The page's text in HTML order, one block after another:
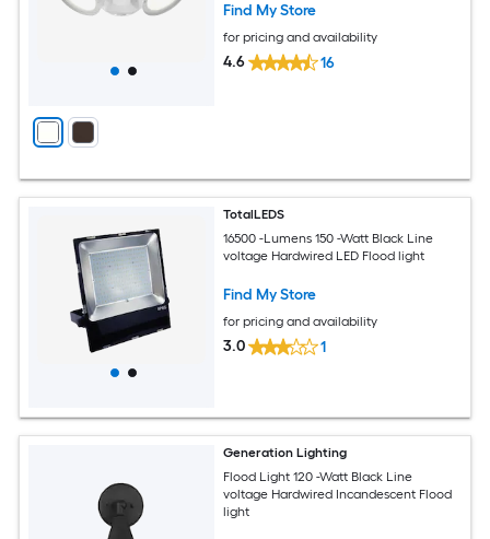
Find My Store
for pricing and availability
4.6 16
TotalLEDS
16500 -Lumens 150 -Watt Black Line
voltage Hardwired LED Flood light
Find My Store
for pricing and availability
3.0 1
Generation Lighting
Flood Light 120 -Watt Black Line
voltage Hardwired Incandescent Flood
light